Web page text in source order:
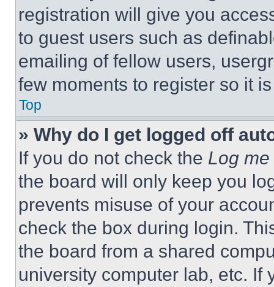
registration will give you
to guest users such as
emailing of fellow users,
few moments to register so it
Top
» Why do I get logged off
If you do not check the Log
the board will only keep you
prevents misuse of your
check the box during login.
the board from a shared
university computer lab, etc. If